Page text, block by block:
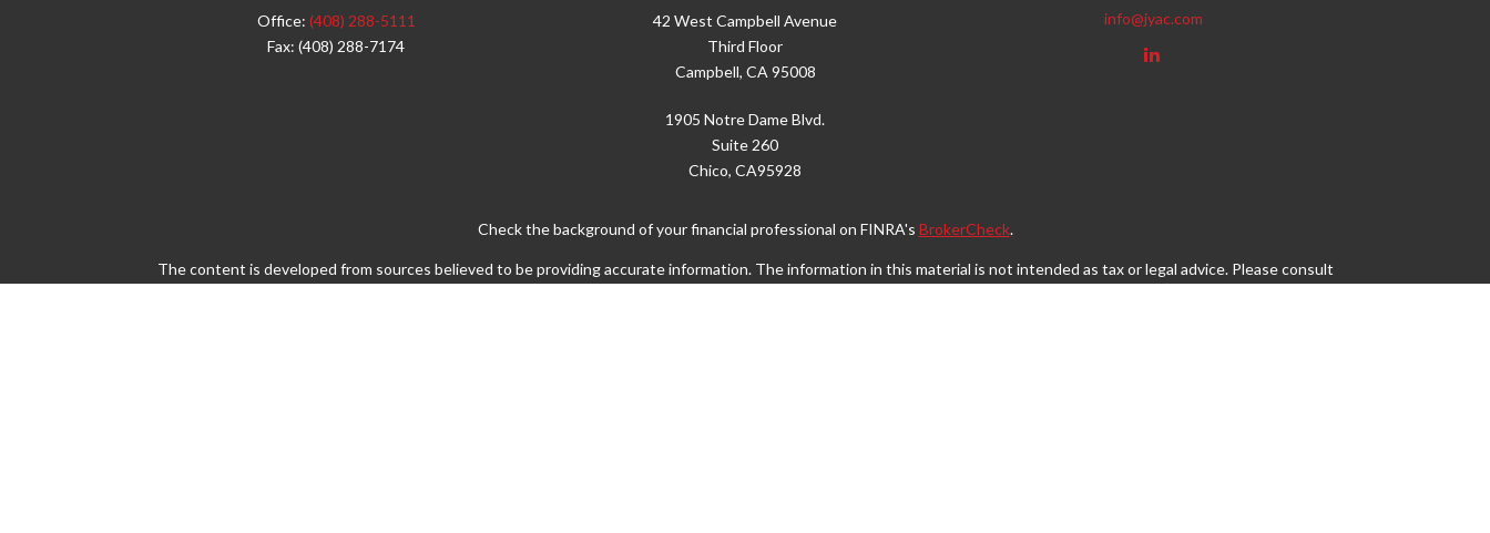
Office: (408) 288-5111
Fax:(408) 288-7174
42 West Campbell Avenue
Third Floor
Campbell, CA 95008
1905 Notre Dame Blvd.
Suite 260
Chico, CA95928
info@jyac.com
Check the background of your financial professional on FINRA's BrokerCheck.
The content is developed from sources believed to be providing accurate information. The information in this material is not intended as tax or legal advice. Please consult